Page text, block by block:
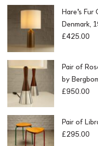
Hare's Fur
Denmark,
£425.00
Pair of
by
£950.00
Pair of
£295.00